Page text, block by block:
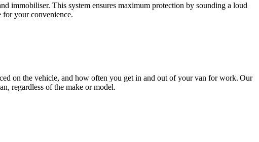
immobiliser. This system ensures maximum protection by sounding a loud
for your convenience.
on the vehicle, and how often you get in and out of your van for work. Our
regardless of the make or model.